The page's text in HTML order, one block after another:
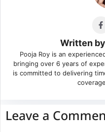
Written
Pooja Roy is an
bringing over 6 years of
is committed to delivering
Leave a